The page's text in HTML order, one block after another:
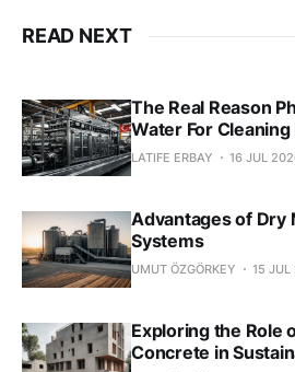
READ NEXT
The Real Reason
Water For
LATIFE ERBAY 16 JUL
Advantages of Dry
Systems
UMUT ÖZGÖRKEY 15
Exploring the Role
Concrete in